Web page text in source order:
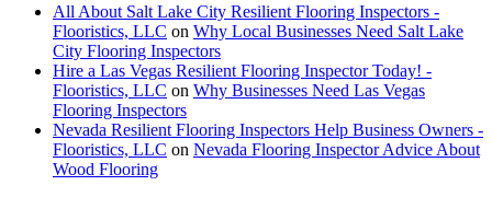
All About Salt Lake City Resilient Flooring Inspectors -
Flooristics, LLC on Why Local Businesses Need Salt Lake
City Flooring Inspectors
Hire a Las Vegas Resilient Flooring Inspector Today! -
Flooristics, LLC on Why Businesses Need Las Vegas
Flooring Inspectors
Nevada Resilient Flooring Inspectors Help Business Owners -
Flooristics, LLC on Nevada Flooring Inspector Advice About
Wood Flooring